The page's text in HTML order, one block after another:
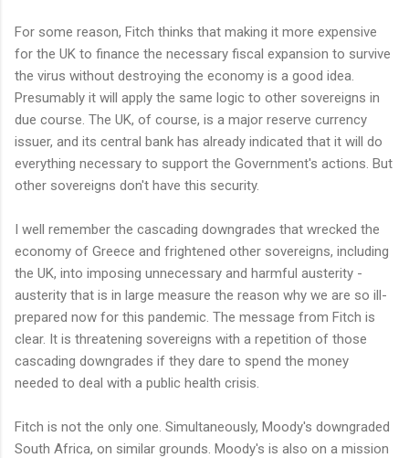
For some reason, Fitch thinks that making it more expensive
for the UK to finance the necessary fiscal expansion to survive
the virus without destroying the economy is a good idea.
Presumably it will apply the same logic to other sovereigns in
due course. The UK, of course, is a major reserve currency
issuer, and its central bank has already indicated that it will do
everything necessary to support the Government's actions. But
other sovereigns don't have this security.
I well remember the cascading downgrades that wrecked the
economy of Greece and frightened other sovereigns, including
the UK, into imposing unnecessary and harmful austerity -
austerity that is in large measure the reason why we are so ill-
prepared now for this pandemic. The message from Fitch is
clear. It is threatening sovereigns with a repetition of those
cascading downgrades if they dare to spend the money
needed to deal with a public health crisis.
Fitch is not the only one. Simultaneously, Moody's downgraded
South Africa, on similar grounds. Moody's is also on a mission